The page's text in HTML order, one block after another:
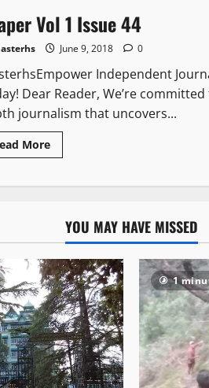
Vol 1 Issue 44
June 9, 2018 0
Independent
Dear Reader, We’re
journalism that uncovers...
More
YOU MAY HAVE MISSED
1